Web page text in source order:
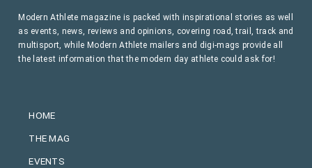
HOME
THE MAG
EVENTS
Modern Athlete magazine is packed with inspirational stories as well
as events, news, reviews and opinions, covering road, trail, track and
multisport, while Modern Athlete mailers and digi-mags provide all
the latest information that the modern day athlete could ask for!